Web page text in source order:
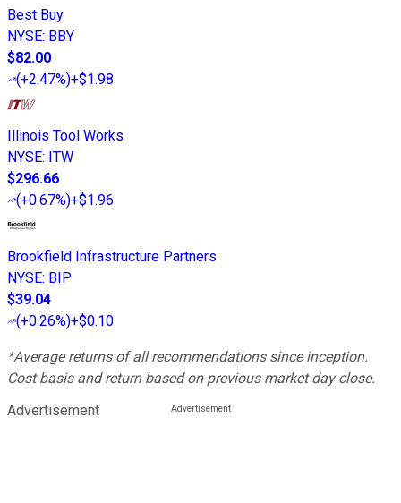
Best Buy
NYSE: BBY
$82.00
(+2.47%)+$1.98
Illinois Tool Works
NYSE: ITW
$296.66
(+0.67%)+$1.96
Brookfield Infrastructure Partners
NYSE: BIP
$39.04
(+0.26%)+$0.10
*Average returns of all recommendations since inception.
Cost basis and return based on previous market day close.
Advertisement